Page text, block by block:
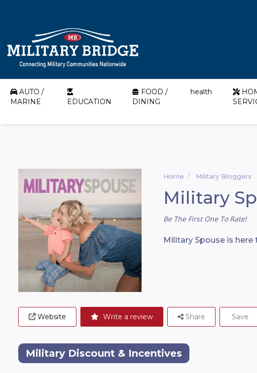
AUTO /
MARINE
EDUCATION
FOOD /
DINING
health
Home Military Bloggers
Military
Be The First One To Rate!
Military Spouse is
Website Write a review Share Save
Military Discount & Incentives